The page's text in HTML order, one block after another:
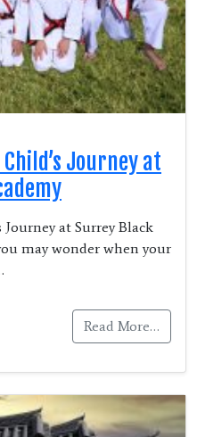
Journey at
at Surrey Black
may wonder when your
Read More…